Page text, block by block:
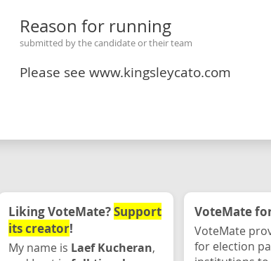
Reason for running
submitted by the candidate or their team
Please see www.kingsleycato.com
Liking VoteMate?Support
its creator!
My name is Laef Kucheran,
VoteMate
VoteMate
for election